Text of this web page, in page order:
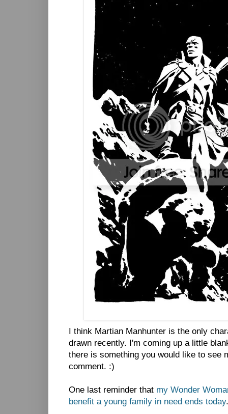
I think Martian Manhunter is the only
drawn recently. I'm coming up a little
there is something you would like to see
comment. :)
One last reminder that my Wonder
benefit a young family in need ends today